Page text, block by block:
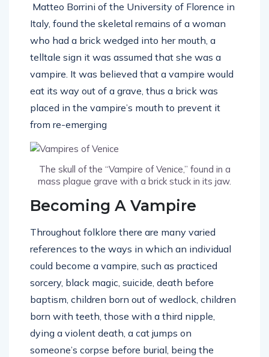
Matteo Borrini of the University of Florence in
Italy, found the skeletal remains of a woman
who had a brick wedged into her mouth, a
telltale sign it was assumed that she was a
vampire. It was believed that a vampire would
eat its way out of a grave, thus a brick was
placed in the vampire’s mouth to prevent it
from re-emerging
The skull of the “Vampire of Venice,” found in a
mass plague grave with a brick stuck in its jaw.
Becoming A Vampire
Throughout folklore there are many varied
references to the ways in which an individual
could become a vampire, such as practiced
sorcery, black magic, suicide, death before
baptism, children born out of wedlock, children
born with teeth, those with a third nipple,
dying a violent death, a cat jumps on
someone’s corpse before burial, being the